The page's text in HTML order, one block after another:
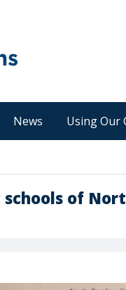
News Using Our
of